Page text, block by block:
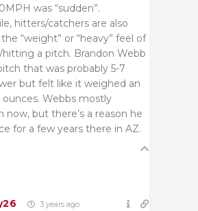
was “sudden”.
hitters/catchers are also
“weight” or “heavy” feel of
a pitch. Brandon Webb
that was probably 5-7
but felt like it weighed an
ounces. Webbs mostly
but there’s a reason he
for a few years there in AZ.
3 years ago